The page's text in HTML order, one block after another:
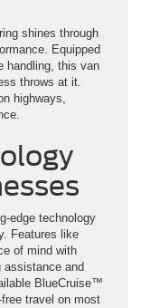
shines through
Equipped
handling, this van
throws at it.
highways,
edge technology
Features like
of mind with
and
BlueCruise™
travel on most